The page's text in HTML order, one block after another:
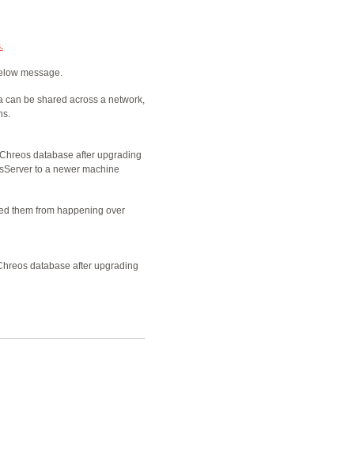
message.
can be shared across a network,
database after upgrading
to a newer machine
them from happening over
database after upgrading